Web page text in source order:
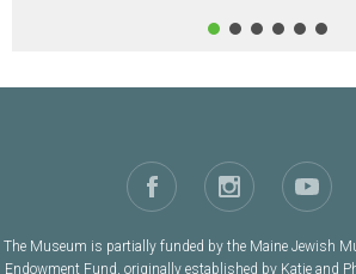
The Museum is partially funded by the Maine Jewish
Endowment Fund, originally established by Katie and